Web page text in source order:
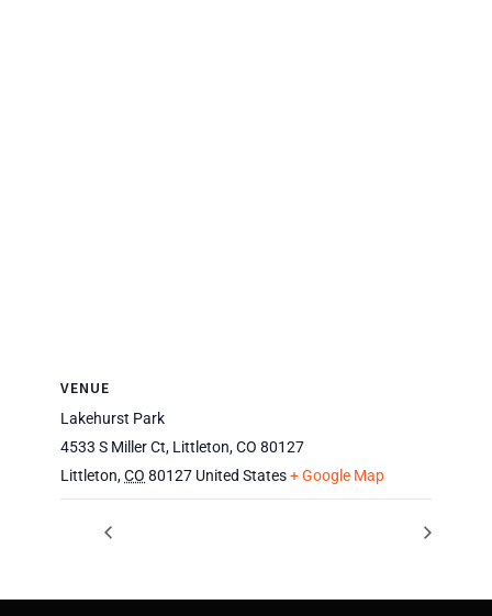
VENUE
Lakehurst Park
4533 S Miller Ct, Littleton, CO 80127
Littleton,CO 80127 United States+ Google Map